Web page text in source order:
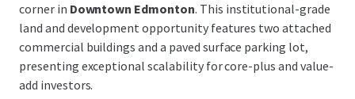
corner in Downtown Edmonton. This institutional-grade
land and development opportunity features two attached
commercial buildings and a paved surface parking lot,
presenting exceptional scalability for core-plus and value-
add investors.